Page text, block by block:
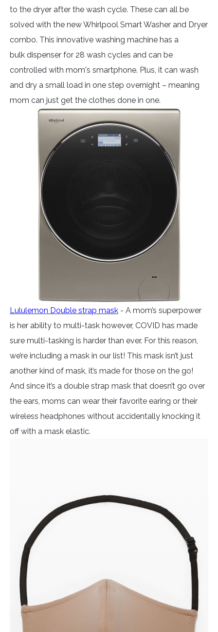
to the dryer after the wash cycle. These can all be
solved with the new Whirlpool Smart Washer and Dryer
combo. This innovative washing machine has a
bulk dispenser for 28 wash cycles and can be
controlled with mom's smartphone. Plus, it can wash
and dry a small load in one step overnight – meaning
mom can just get the clothes done in one.
Lululemon Double strap mask - A mom’s superpower
is her ability to multi-task however, COVID has made
sure multi-tasking is harder than ever. For this reason,
we’re including a mask in our list! This mask isn’t just
another kind of mask, it’s made for those on the go!
And since it’s a double strap mask that doesn’t go over
the ears, moms can wear their favorite earing or their
wireless headphones without accidentally knocking it
off with a mask elastic.